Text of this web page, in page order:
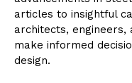
articles to insightful
architects, engineers,
make informed
design.